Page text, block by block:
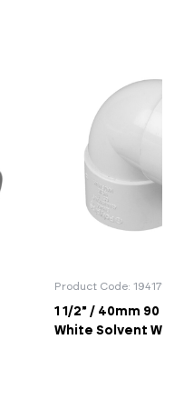
Product Code: 194171
1 1/2" / 40mm 90
White Solvent